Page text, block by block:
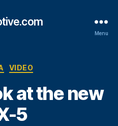
Menu
Categories
VIDEO
at the new
5